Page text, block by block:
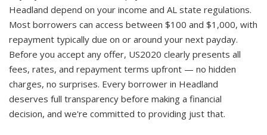
Headland depend on your income and AL state regulations.
Most borrowers can access between $100 and $1,000, with
repayment typically due on or around your next payday.
Before you accept any offer, US2020 clearly presents all
fees, rates, and repayment terms upfront — no hidden
charges, no surprises. Every borrower in Headland
deserves full transparency before making a financial
decision, and we're committed to providing just that.